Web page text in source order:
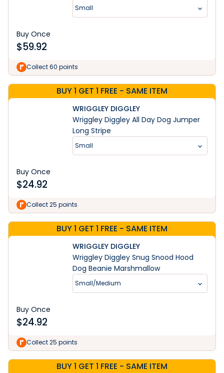
Small
Buy Once
$59.92
Collect 60 points
BUY 1 GET 1 FREE - SAME ITEM
WRIGGLEY DIGGLEY
Wriggley Diggley All Day Dog Jumper
Long Stripe
Small
Buy Once
$24.92
Collect 25 points
BUY 1 GET 1 FREE - SAME ITEM
WRIGGLEY DIGGLEY
Wriggley Diggley Snug Snood Hood
Dog Beanie Marshmallow
Small/Medium
Buy Once
$24.92
Collect 25 points
BUY 1 GET 1 FREE - SAME ITEM